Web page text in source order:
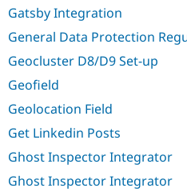
Gatsby Integration
General Data Protection
Geocluster D8/D9 Set-up
Geofield
Geolocation Field
Get Linkedin Posts
Ghost Inspector Integrator
Ghost Inspector Integrator